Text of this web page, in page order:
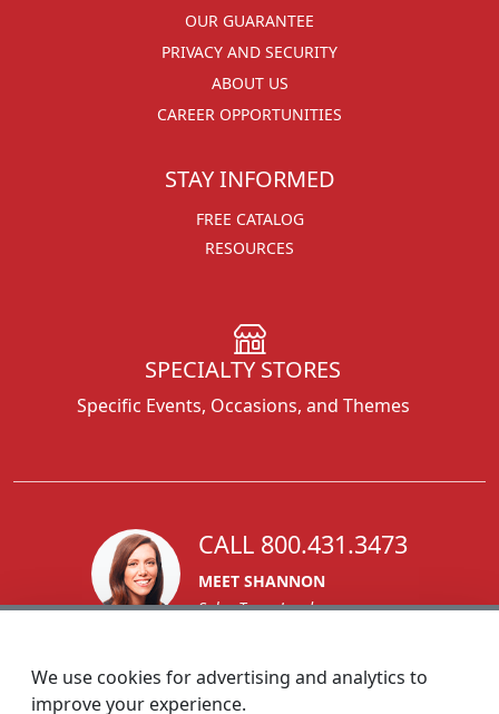
OUR GUARANTEE
PRIVACY AND SECURITY
ABOUT US
CAREER OPPORTUNITIES
STAY INFORMED
FREE CATALOG
RESOURCES
SPECIALTY STORES
Specific Events, Occasions, and Themes
CALL 800.431.3473
MEET SHANNON
Sales Team Lead
We use cookies for advertising and analytics to
improve your experience.